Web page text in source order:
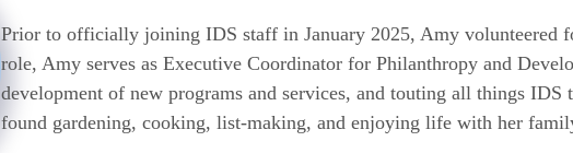
Prior to officially joining IDS staff in January 2025, Amy volunteered
role, Amy serves as Executive Coordinator for Philanthropy and
development of new programs and services, and touting all things
found gardening, cooking, list-making, and enjoying life with her